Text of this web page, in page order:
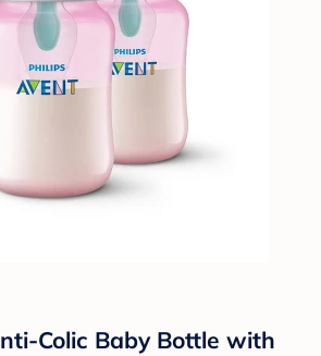
Colic Baby Bottle with